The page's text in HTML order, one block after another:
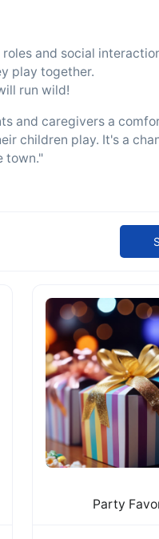
and social
play together.
run wild!
and caregivers a
children play. It's a
town."
Party